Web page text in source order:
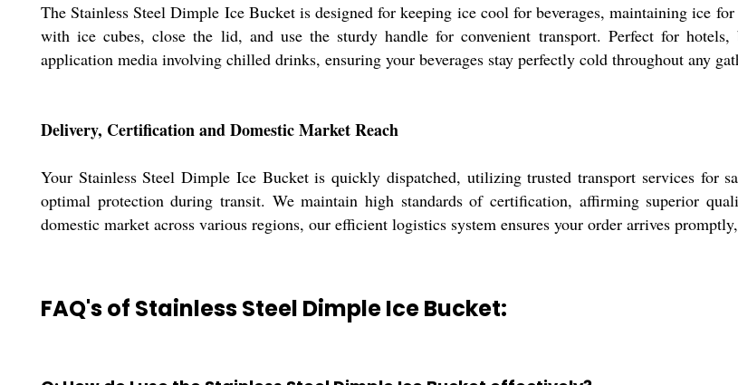
The Stainless Steel Dimple Ice Bucket is designed for keeping ice cool for beverages, maintaining ice
with ice cubes, close the lid, and use the sturdy handle for convenient transport. Perfect for
application media involving chilled drinks, ensuring your beverages stay perfectly cold throughout any
Delivery, Certification and Domestic Market Reach
Your Stainless Steel Dimple Ice Bucket is quickly dispatched, utilizing trusted transport services for
optimal protection during transit. We maintain high standards of certification, affirming superior
domestic market across various regions, our efficient logistics system ensures your order arrives
FAQ's of Stainless Steel Dimple Ice Bucket: